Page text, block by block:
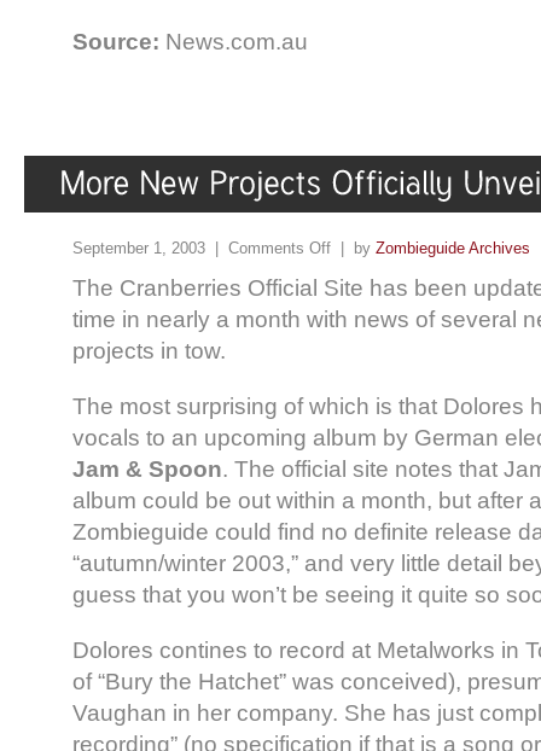
Source: News.com.au
September 1, 2003 | Comments Off | by Zombieguide Archives
The Cranberries Official Site has been
time in nearly a month with news of several
projects in tow.
The most surprising of which is that Dolores
vocals to an upcoming album by German
Jam & Spoon. The official site notes that
album could be out within a month, but after
Zombieguide could find no definite release
“autumn/winter 2003,” and very little detail
guess that you won’t be seeing it quite so
Dolores contines to record at Metalworks in
of “Bury the Hatchet” was conceived),
Vaughan in her company. She has just
recording” (no specification if that is a song